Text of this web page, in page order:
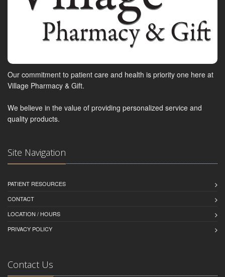
Our commitment to patient care and health is priority one here at
Village Pharmacy & Gift.
We believe in the value of providing personalized service and
quality products.
Site Navigation
PATIENT RESOURCES
CONTACT
LOCATION / HOURS
PRIVACY POLICY
Contact Us